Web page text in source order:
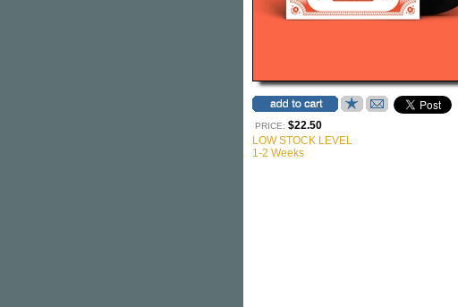
PRICE: $22.50
LOW STOCK LEVEL
1-2 Weeks